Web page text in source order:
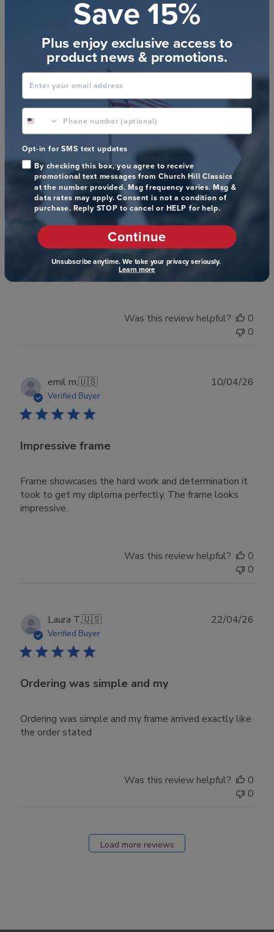
Stunning! Beautifully crafted! Exceptional gift!
Was this review helpful?
0
James C.🇺🇸
Verified Buyer
Fantastic and best quality frame
Fantastic and best quality frame I ever bought !
13/05/26
Was this review helpful?
0
0
emil m.🇺🇸
Verified Buyer
Impressive frame
Frame showcases the hard work and determination it
took to get my diploma perfectly. The frame looks
impressive.
10/04/26
Was this review helpful?
0
0
Laura T.🇺🇸
Verified Buyer
Ordering was simple and my
Ordering was simple and my frame arrived exactly like
the order stated
22/04/26
Was this review helpful?
0
0
Load more reviews
Save 15%
Plus enjoy exclusive access to
product news & promotions.
Enter your email address
phone number optional
Opt-in for SMS text updates
By checking this box, you agree to receive
promotional text messages from Church Hill Classics
at the number provided. Msg frequency varies. Msg &
data rates may apply. Consent is not a condition of
purchase. Reply STOP to cancel or HELP for help.
Continue
Unsubscribe anytime. We take your privacy seriously.
Learn more